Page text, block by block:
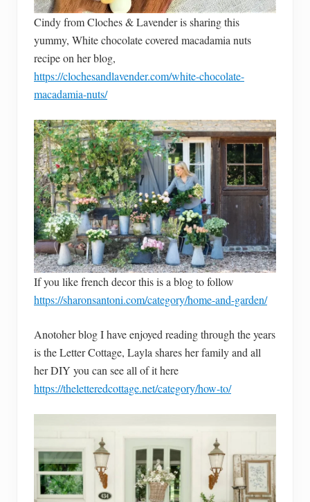
Cindy from Cloches & Lavender is sharing this
yummy, White chocolate covered macadamia nuts
recipe on her blog,
https://clochesandlavender.com/white-chocolate-
macadamia-nuts/
If you like french decor this is a blog to follow
https://sharonsantoni.com/category/home-and-garden/
Anotoher blog I have enjoyed reading through the years
is the Letter Cottage, Layla shares her family and all
her DIY you can see all of it here
https://theletteredcottage.net/category/how-to/